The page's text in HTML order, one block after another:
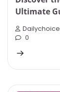
Ultimate
0